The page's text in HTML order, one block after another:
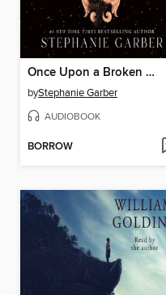
Once Upon a Broken Heart
byStephanie Garber
AUDIOBOOK
BORROW